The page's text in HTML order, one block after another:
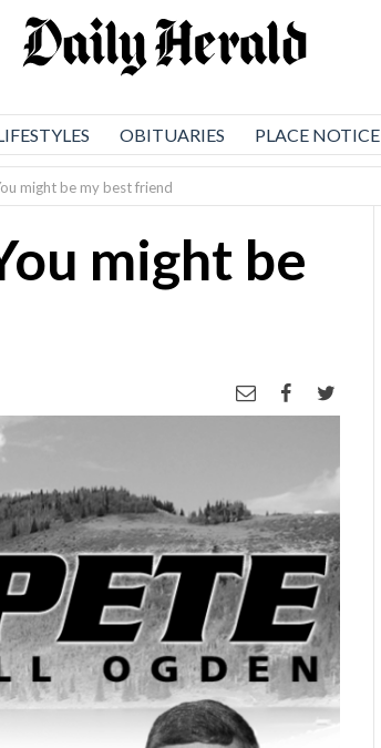
OBITUARIES PLACE NOTICE
might be my best friend
might be